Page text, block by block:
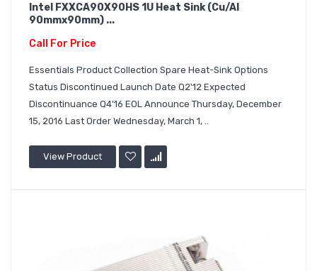
Intel FXXCA90X90HS 1U Heat Sink (Cu/Al
90mmx90mm) ...
Call For Price
Essentials Product Collection Spare Heat-Sink Options
Status Discontinued Launch Date Q2'12 Expected
Discontinuance Q4'16 EOL Announce Thursday, December
15, 2016 Last Order Wednesday, March 1, ..
View Product